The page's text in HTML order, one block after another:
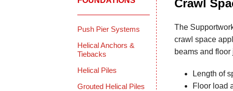
Crawl
The
crawl space
beams and
Length of
Floor load
Push Pier Systems
Helical Anchors &
Tiebacks
Helical Piles
Grouted Helical Piles